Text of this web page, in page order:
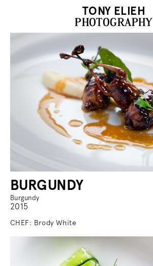
TONY ELIEH
PHOTOGRAPHY
BURGUNDY
Burgundy
2015
CHEF: Brody White